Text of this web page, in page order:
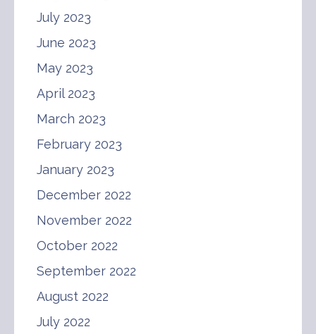
July 2023
June 2023
May 2023
April 2023
March 2023
February 2023
January 2023
December 2022
November 2022
October 2022
September 2022
August 2022
July 2022